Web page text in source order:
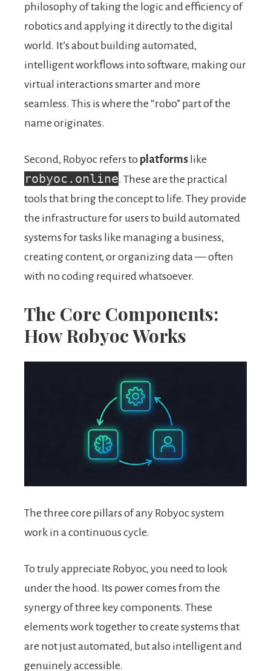
philosophy of taking the logic and efficiency of
robotics and applying it directly to the digital
world. It’s about building automated,
intelligent workflows into software, making our
virtual interactions smarter and more
seamless. This is where the “robo” part of the
name originates.
Second, Robyoc refers to platforms like
robyoc.online. These are the practical
tools that bring the concept to life. They provide
the infrastructure for users to build automated
systems for tasks like managing a business,
creating content, or organizing data — often
with no coding required whatsoever.
The Core Components:
How Robyoc Works
The three core pillars of any Robyoc system
work in a continuous cycle.
To truly appreciate Robyoc, you need to look
under the hood. Its power comes from the
synergy of three key components. These
elements work together to create systems that
are not just automated, but also intelligent and
genuinely accessible.